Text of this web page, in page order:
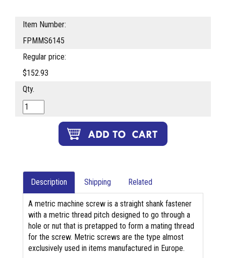
Item Number:
FPMMS6145
Regular price:
$152.93
Qty.
Description Shipping Related
A metric machine screw is a straight shank fastener
with a metric thread pitch designed to go through a
hole or nut that is pretapped to form a mating thread
for the screw. Metric screws are the type almost
exclusively used in items manufactured in Europe.